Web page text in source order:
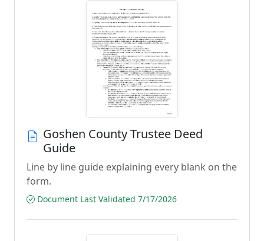
Goshen County Trustee Deed
Guide
Line by line guide explaining every blank on the
form.
Document Last Validated 7/17/2026